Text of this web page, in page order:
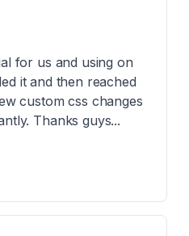
for us and using on
it and then reached
custom css changes
Thanks guys...